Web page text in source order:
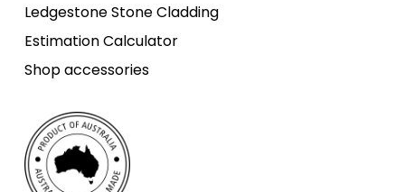
Ledgestone Stone Cladding
Estimation Calculator
Shop accessories